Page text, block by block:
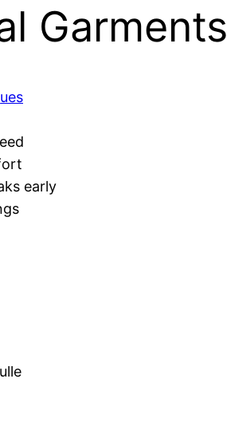
Garments
early